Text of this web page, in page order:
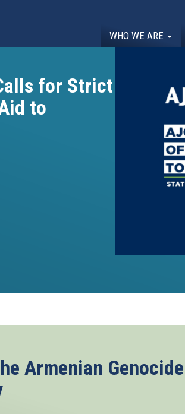
WHO WE ARE
for Strict
to
Armenian